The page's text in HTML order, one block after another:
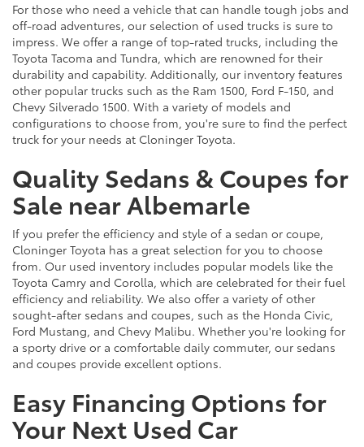
For those who need a vehicle that can handle tough jobs and
off-road adventures, our selection of used trucks is sure to
impress. We offer a range of top-rated trucks, including the
Toyota Tacoma and Tundra, which are renowned for their
durability and capability. Additionally, our inventory features
other popular trucks such as the Ram 1500, Ford F-150, and
Chevy Silverado 1500. With a variety of models and
configurations to choose from, you're sure to find the perfect
truck for your needs at Cloninger Toyota.
Quality Sedans & Coupes for
Sale near Albemarle
If you prefer the efficiency and style of a sedan or coupe,
Cloninger Toyota has a great selection for you to choose
from. Our used inventory includes popular models like the
Toyota Camry and Corolla, which are celebrated for their fuel
efficiency and reliability. We also offer a variety of other
sought-after sedans and coupes, such as the Honda Civic,
Ford Mustang, and Chevy Malibu. Whether you're looking for
a sporty drive or a comfortable daily commuter, our sedans
and coupes provide excellent options.
Easy Financing Options for
Your Next Used Car